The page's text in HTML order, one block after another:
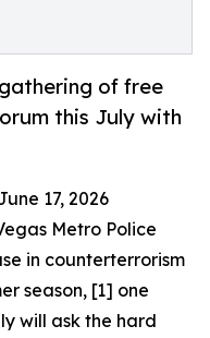
of free
this July with
17, 2026
Metro Police
in counterterrorism
season, [1] one
will ask the hard